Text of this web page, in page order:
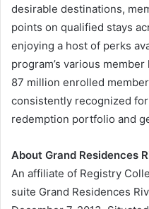
desirable destinations,
points on qualified stays
enjoying a host of perks
program’s various
87 million enrolled
consistently recognized
redemption portfolio and
About Grand Residences
An affiliate of Registry
suite Grand Residences